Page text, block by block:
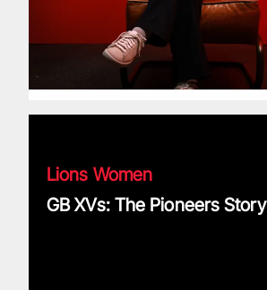
Lions Women
GB XVs: The Pioneers Story